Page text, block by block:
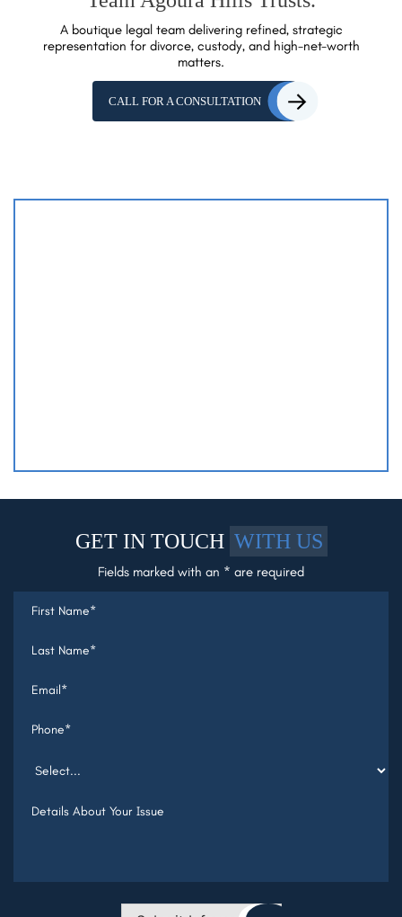
A boutique legal team delivering refined, strategic
representation fordivorce, custody, and high-net-worth
matters.
CALL FOR A CONSULTATION
GET IN TOUCH WITH US
Fields marked with an * are required